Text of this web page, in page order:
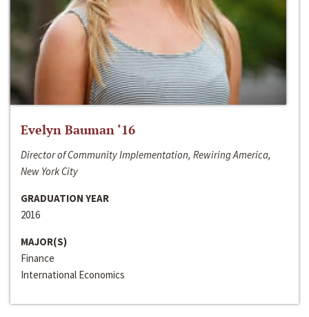
Evelyn Bauman ‘16
Director of Community Implementation, Rewiring America,
New York City
GRADUATION YEAR
2016
MAJOR(S)
Finance
International Economics